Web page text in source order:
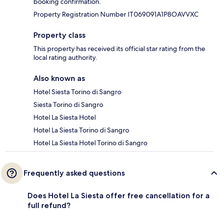
Property Registration Number IT069091A1P8OAVVXC
Property class
This property has received its official star rating from the
local rating authority.
Also known as
Hotel Siesta Torino di Sangro
Siesta Torino di Sangro
Hotel La Siesta Hotel
Hotel La Siesta Torino di Sangro
Hotel La Siesta Hotel Torino di Sangro
Frequently asked questions
Does Hotel La Siesta offer free cancellation for a
full refund?